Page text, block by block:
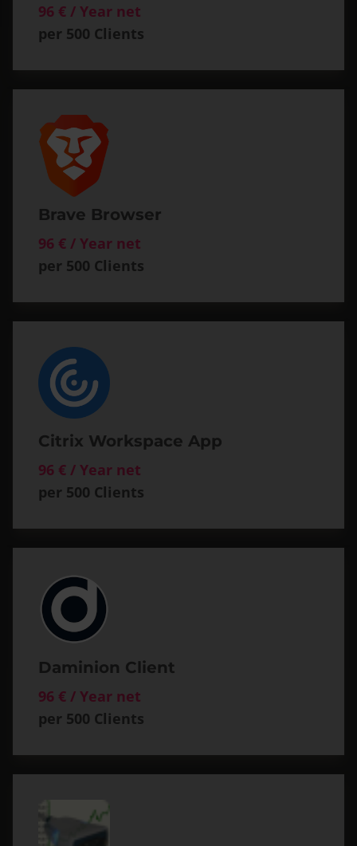
96 € / Year net
per 500 Clients
Brave Browser
96 € / Year net
per 500 Clients
Citrix Workspace App
96 € / Year net
per 500 Clients
Daminion Client
96 € / Year net
per 500 Clients